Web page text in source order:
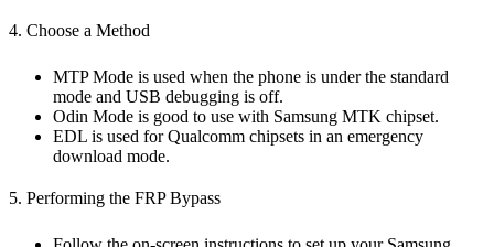
4. Choose a Method
MTP Mode is used when the phone is under the standard
mode and USB debugging is off.
Odin Mode is good to use with Samsung MTK chipset.
EDL is used for Qualcomm chipsets in an emergency
download mode.
5. Performing the FRP Bypass